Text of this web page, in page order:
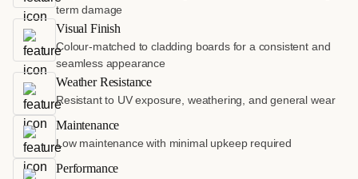
term damage
Visual Finish
Colour-matched to cladding boards for a consistent and
seamless appearance
Weather Resistance
Resistant to UV exposure, weathering, and general wear
Maintenance
Low maintenance with minimal upkeep required
Performance